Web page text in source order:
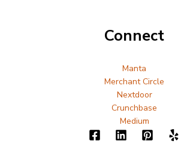
Connect
Manta
Merchant Circle
Nextdoor
Crunchbase
Medium